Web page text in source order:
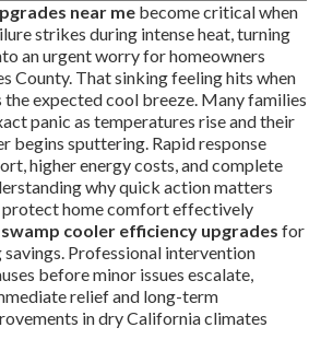
near me become critical when
strikes during intense heat, turning
an urgent worry for homeowners
County. That sinking feeling hits when
the expected cool breeze. Many families
panic as temperatures rise and their
begins sputtering. Rapid response
higher energy costs, and complete
why quick action matters
protect home comfort effectively
swamp cooler efficiency upgrades for
Professional intervention
before minor issues escalate,
relief and long-term
in dry California climates